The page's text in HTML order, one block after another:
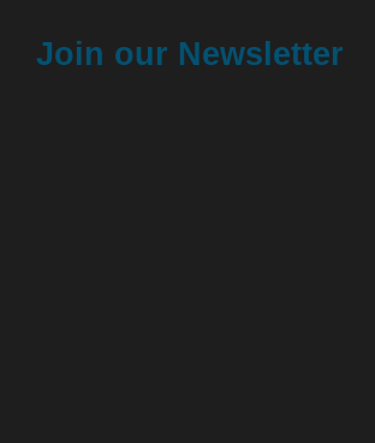
Join our Newsletter